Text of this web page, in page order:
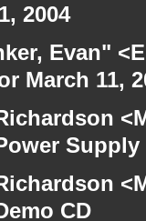
2004
Evan"
March 11,
Supply
CD